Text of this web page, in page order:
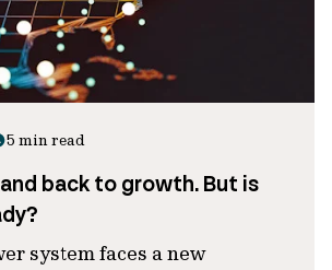
5 min read
back to growth. But is
system faces a new